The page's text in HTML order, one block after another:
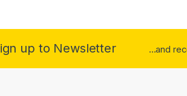
up to Newsletter ...and